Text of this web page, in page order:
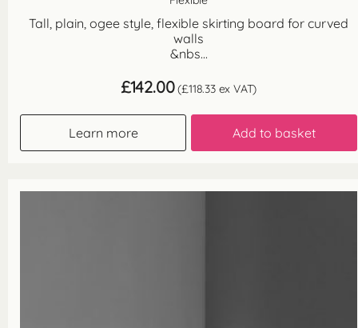
Tall, plain, ogee style, flexible skirting board for curved
walls
&nbs...
£142.00 (£118.33ex VAT)
Learn more Add to basket